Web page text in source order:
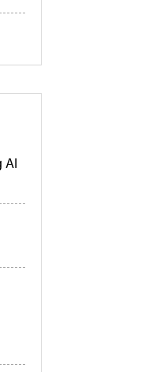
AI